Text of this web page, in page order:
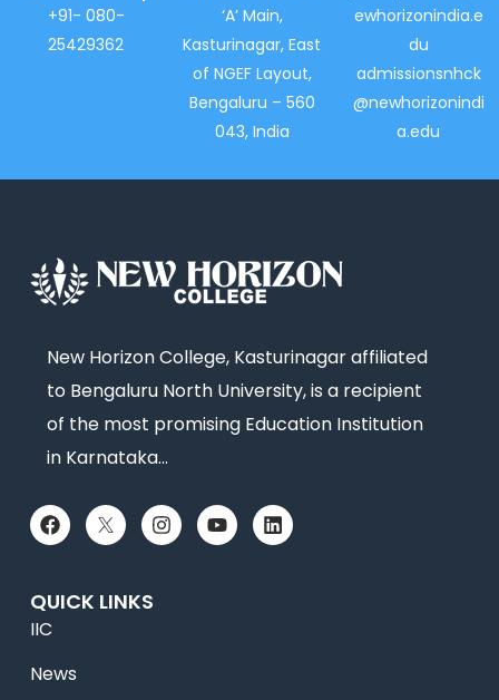
+91- 080-
25429362
‘A’ Main,
Kasturinagar, East
of NGEF Layout,
Bengaluru – 560
043, India
ewhorizonindia.e
du
admissionsnhck
@newhorizonindi
a.edu
New Horizon College, Kasturinagar affiliated
to Bengaluru North University, is a recipient
of the most promising Education Institution
in Karnataka…
QUICK LINKS
IIC
News